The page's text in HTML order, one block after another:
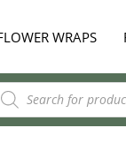
WRAPS